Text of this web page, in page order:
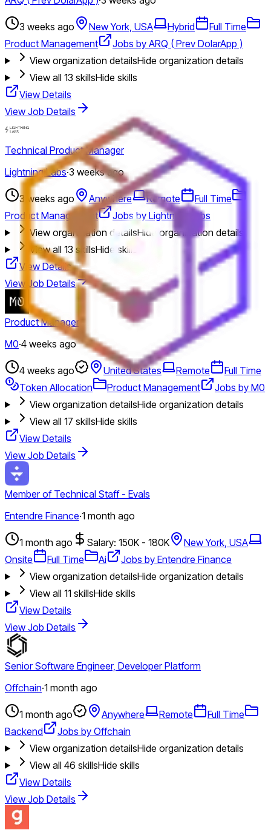
3 weeks ago New York, USA Hybrid
Full Time
Product Management
Jobs by ARQ ( Prev DolarApp )
View organization detailsHide organization details
View all 13 skillsHide skills
View Details
View Job Details
Technical Product Manager
Lightning Labs·3 weeks ago
3 weeks ago Anywhere Remote
Full Time
Product Management
Jobs by Lightning Labs
View organization detailsHide organization details
View all 13 skillsHide skills
View Details
View Job Details
Product Manager
M0·4 weeks ago
4 weeks ago United States Remote
Full Time
Token Allocation
Product Management
Jobs by M0
View organization detailsHide organization details
View all 17 skillsHide skills
View Details
View Job Details
Member of Technical Staff - Evals
Entendre Finance·1 month ago
1 month ago Salary: 150K - 180K
New York, USA
Onsite
Full Time Ai
Jobs by Entendre Finance
View organization detailsHide organization details
View all 11 skillsHide skills
View Details
View Job Details
Senior Software Engineer, Developer Platform
Offchain·1 month ago
1 month ago Anywhere Remote
Full Time
Backend
Jobs by Offchain
View organization detailsHide organization details
View all 46 skillsHide skills
View Details
View Job Details